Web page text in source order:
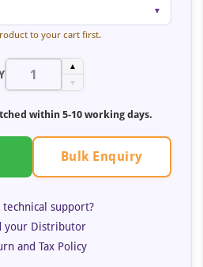
▼
to your cart first.
▲
▼
within 5-10 working days.
Bulk Enquiry
technical support?
your Distributor
and Tax Policy